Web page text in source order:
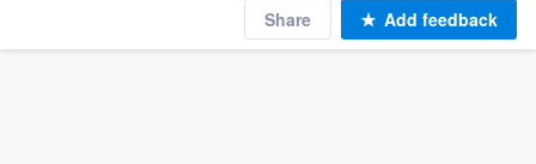
Share Add feedback